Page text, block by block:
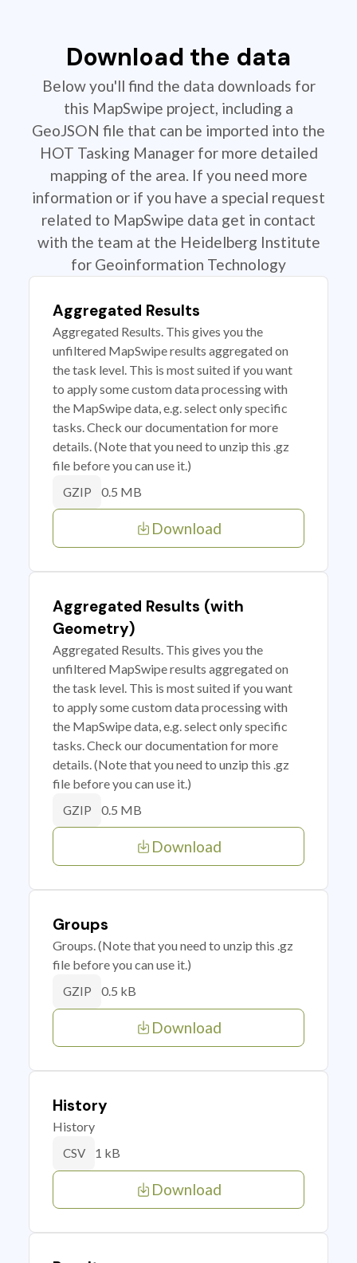
Download the data
Below you'll find the data downloads for
this MapSwipe project, including a
GeoJSON file that can be imported into the
HOT Tasking Manager for more detailed
mapping of the area. If you need more
information or if you have a special request
related to MapSwipe data get in contact
with the team at the Heidelberg Institute
for Geoinformation Technology
Aggregated Results
Aggregated Results. This gives you the
unfiltered MapSwipe results aggregated on
the task level. This is most suited if you want
to apply some custom data processing with
the MapSwipe data, e.g. select only specific
tasks. Check our documentation for more
details. (Note that you need to unzip this .gz
file before you can use it.)
GZIP 0.5 MB
Download
Aggregated Results (with
Geometry)
Aggregated Results. This gives you the
unfiltered MapSwipe results aggregated on
the task level. This is most suited if you want
to apply some custom data processing with
the MapSwipe data, e.g. select only specific
tasks. Check our documentation for more
details. (Note that you need to unzip this .gz
file before you can use it.)
GZIP 0.5 MB
Download
Groups
Groups. (Note that you need to unzip this .gz
file before you can use it.)
GZIP 0.5 kB
Download
History
History
CSV 1 kB
Download